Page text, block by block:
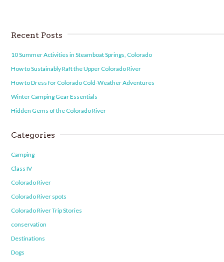
Recent Posts
10 Summer Activities in Steamboat Springs, Colorado
How to Sustainably Raft the Upper Colorado River
How to Dress for Colorado Cold-Weather Adventures
Winter Camping Gear Essentials
Hidden Gems of the Colorado River
Categories
Camping
Class IV
Colorado River
Colorado River spots
Colorado River Trip Stories
conservation
Destinations
Dogs